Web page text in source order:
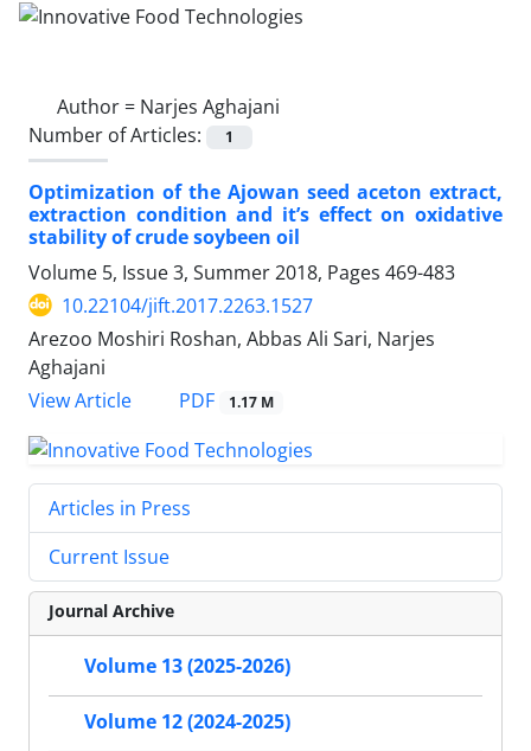
Author = Narjes Aghajani
Number of Articles:
1
Optimization of the Ajowan seed aceton extract,
extraction condition and it’s effect on oxidative
stability of crude soybeen oil
Volume 5, Issue 3, Summer 2018, Pages 469-483
10.22104/jift.2017.2263.1527
Arezoo Moshiri Roshan, Abbas Ali Sari, Narjes
Aghajani
View Article
PDF 1.17 M
Articles in Press
Current Issue
Journal Archive
Volume 13 (2025-2026)
Volume 12 (2024-2025)